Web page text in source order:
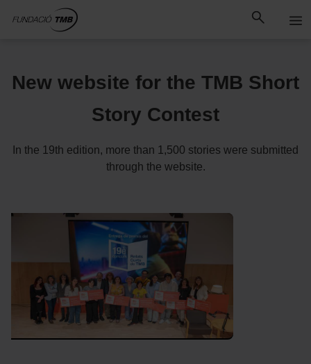
Skip to Main Content
to
New website for the TMB Short
Story Contest
In the 19th edition, more than 1,500 stories were submitted
through the website.